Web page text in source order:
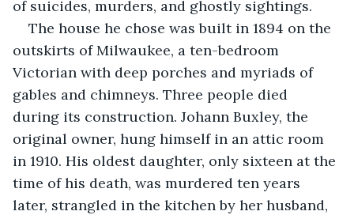
of suicides, murders, and ghostly sightings.
The house he chose was built in 1894 on the
outskirts of Milwaukee, a ten-bedroom
Victorian with deep porches and myriads of
gables and chimneys. Three people died
during its construction. Johann Buxley, the
original owner, hung himself in an attic room
in 1910. His oldest daughter, only sixteen at the
time of his death, was murdered ten years
later, strangled in the kitchen by her husband,